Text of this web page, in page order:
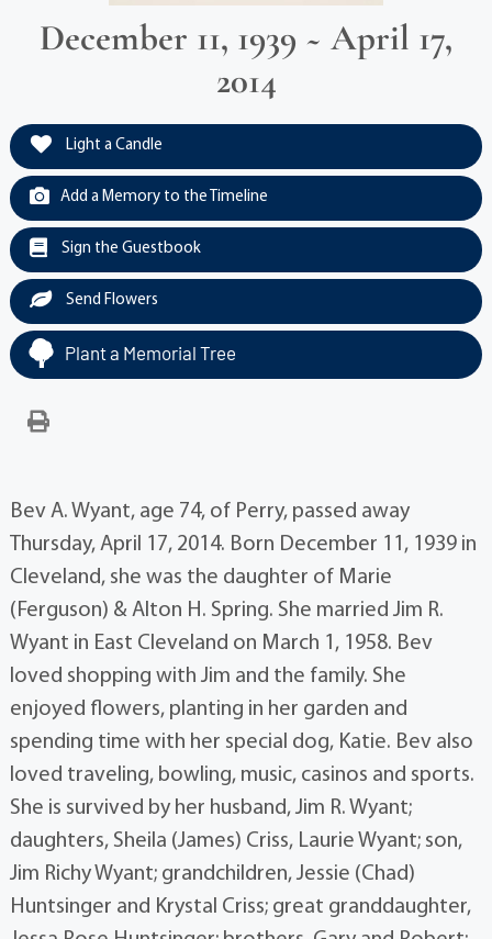
December 11, 1939 ~ April 17,
2014
Light a Candle
Add a Memory to the Timeline
Sign the Guestbook
Send Flowers
Plant a Memorial Tree
Bev A. Wyant, age 74, of Perry, passed away
Thursday, April 17, 2014. Born December 11, 1939 in
Cleveland, she was the daughter of Marie
(Ferguson) & Alton H. Spring. She married Jim R.
Wyant in East Cleveland on March 1, 1958. Bev
loved shopping with Jim and the family. She
enjoyed flowers, planting in her garden and
spending time with her special dog, Katie. Bev also
loved traveling, bowling, music, casinos and sports.
She is survived by her husband, Jim R. Wyant;
daughters, Sheila (James) Criss, Laurie Wyant; son,
Jim Richy Wyant; grandchildren, Jessie (Chad)
Huntsinger and Krystal Criss; great granddaughter,